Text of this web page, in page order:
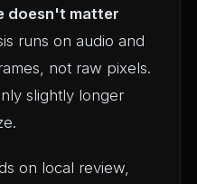
doesn't matter
runs on audio and
not raw pixels.
slightly longer
on local review,